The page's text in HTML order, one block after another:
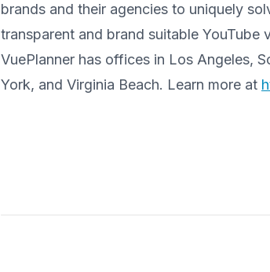
brands and their agencies to uniquely
transparent and brand suitable YouTube
VuePlanner has offices in Los Angeles,
York, and Virginia Beach. Learn more at